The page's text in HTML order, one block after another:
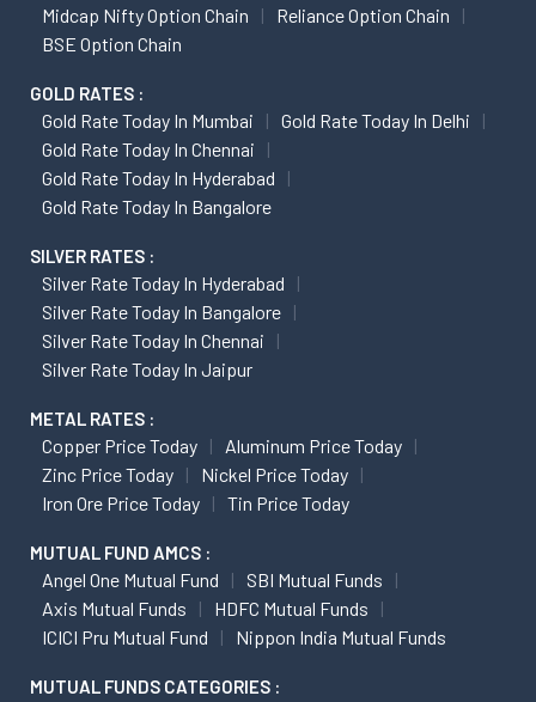
Midcap Nifty Option Chain
Reliance Option Chain
BSE Option Chain
GOLD RATES :
Gold Rate Today In Mumbai
Gold Rate Today In Delhi
Gold Rate Today In Chennai
Gold Rate Today In Hyderabad
Gold Rate Today In Bangalore
SILVER RATES :
Silver Rate Today In Hyderabad
Silver Rate Today In Bangalore
Silver Rate Today In Chennai
Silver Rate Today In Jaipur
METAL RATES :
Copper Price Today
Aluminum Price Today
Zinc Price Today
Nickel Price Today
Iron Ore Price Today
Tin Price Today
MUTUAL FUND AMCS :
Angel One Mutual Fund
SBI Mutual Funds
Axis Mutual Funds
HDFC Mutual Funds
ICICI Pru Mutual Fund
Nippon India Mutual Funds
MUTUAL FUNDS CATEGORIES :